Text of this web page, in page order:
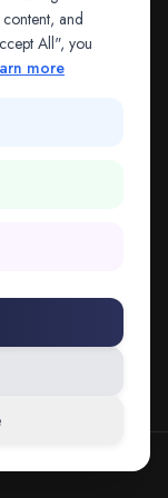
on the
page.
and
All", you
more